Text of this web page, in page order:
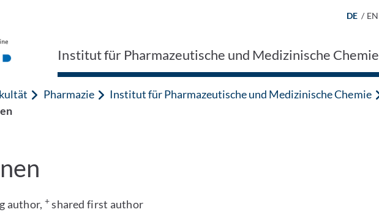
DE / EN
Institut für Pharmazeutische und Medizinische Chemie
Pharmazie Institut für Pharmazeutische und Medizinische Chemie
author, +shared first author